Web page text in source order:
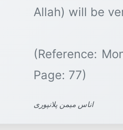
Allah) will be
(Reference:
اناس میمن پلانپوری